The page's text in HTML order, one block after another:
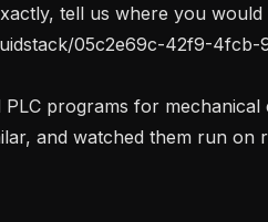
tell us where you would
05c2e69c-42f9-4fcb-
and watched them run on